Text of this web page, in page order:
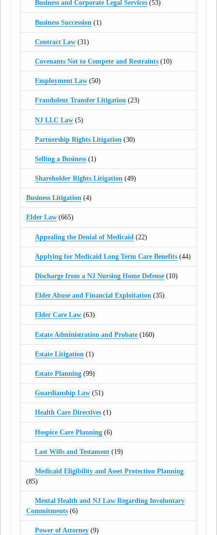
Business and Corporate Legal Services(53)
Business Succession (1)
Contract Law(31)
Covenants Not to Compete and Restraints(10)
Employment Law(50)
Fraudulent Transfer Litigation(23)
NJ LLC Law(5)
Partnership Rights Litigation (30)
Selling a Business(1)
Shareholder Rights Litigation(49)
Business Litigation (4)
Elder Law (665)
Appealing the Denial of Medicaid (22)
Applying for Medicaid Long Term Care Benefits(44)
Discharge from a NJ Nursing Home Defense(10)
Elder Abuse and Financial Exploitation(35)
Elder Care Law(63)
Estate Administration and Probate(160)
Estate Litigation (1)
Estate Planning(99)
Guardianship Law(51)
Health Care Directives(1)
Hospice Care Planning(6)
Last Wills and Testament(19)
Medicaid Eligibility and Asset Protection Planning
(85)
Mental Health and NJ Law Regarding Involuntary
Commitments (6)
Power of Attorney(9)